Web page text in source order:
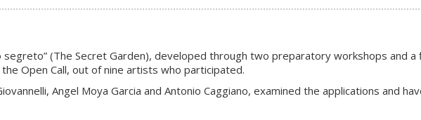
(The Secret Garden), developed through two preparatory workshops and
Open Call, out of nine artists who participated.
Angel Moya Garcia and Antonio Caggiano, examined the applications and